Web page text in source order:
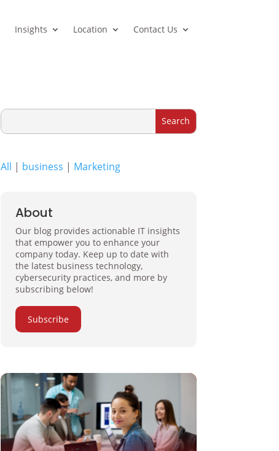
Insights Location Contact Us
All | business | Marketing
About
Our blog provides actionable IT insights
that empower you to enhance your
company today. Keep up to date with
the latest business technology,
cybersecurity practices, and more by
subscribing below!
Subscribe